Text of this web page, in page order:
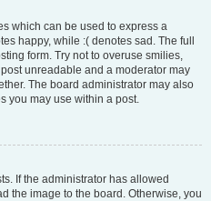
which can be used to express a
happy, while :( denotes sad. The full
form. Try not to overuse smilies,
unreadable and a moderator may
The board administrator may also
you may use within a post.
If the administrator has allowed
the image to the board. Otherwise, you